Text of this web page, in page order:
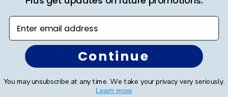
Varsity Letter Frames
Class Photo Frames
Autograph Frames
Enter email address
Continue
You may unsubscribe at any time. We take your privacy very seriously.
Learn more